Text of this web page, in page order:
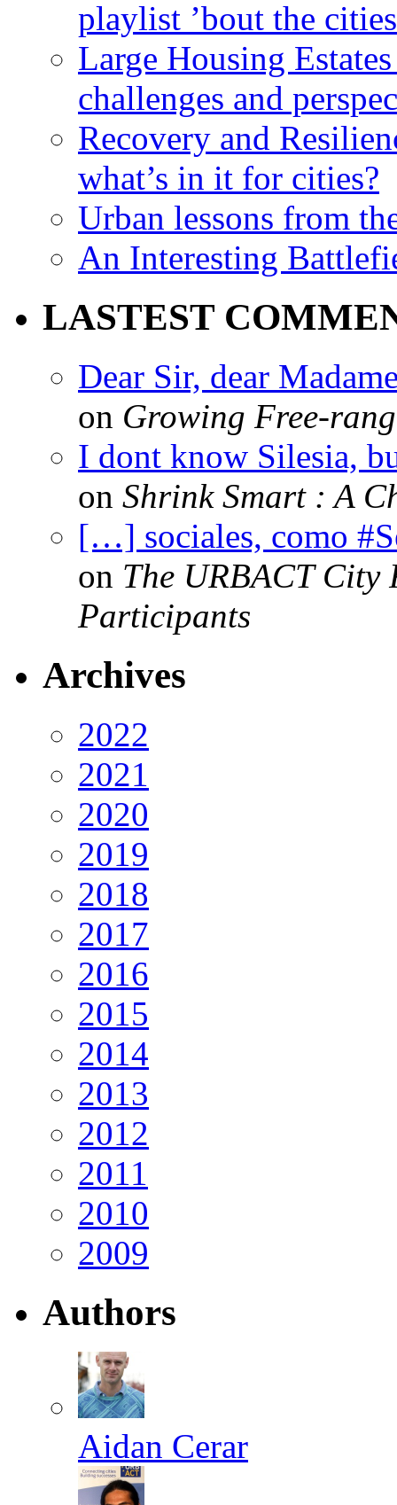
playlist ’bout the
Large Housing
challenges and
Recovery and
what’s in it for cities?
Urban lessons from
An Interesting
LASTEST
Dear Sir, dear
on Growing Free-
I dont know Silesia,
on Shrink Smart : A
[…] sociales, como
on The URBACT City
Participants
Archives
2022
2021
2020
2019
2018
2017
2016
2015
2014
2013
2012
2011
2010
2009
Authors
Aidan Cerar